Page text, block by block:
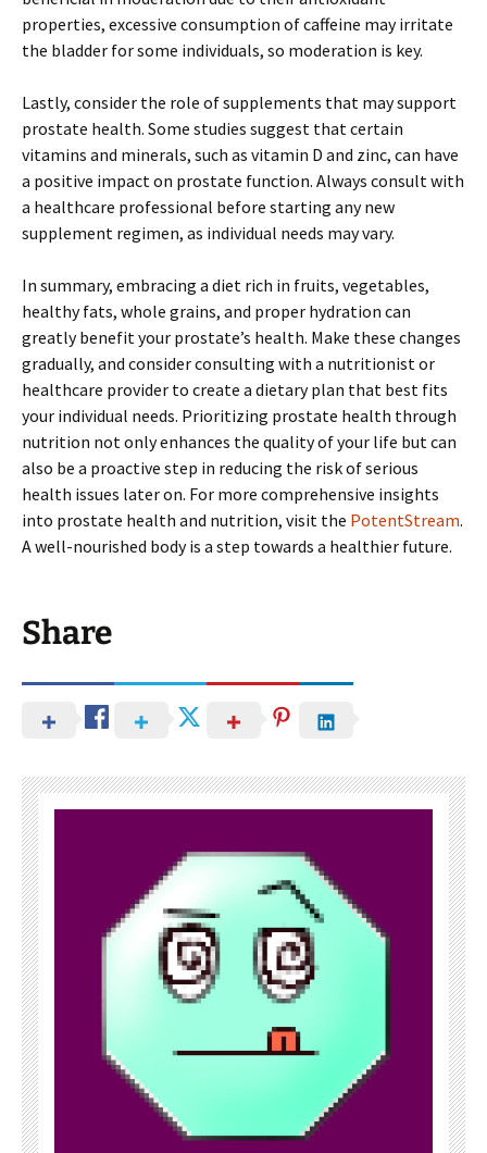
properties, excessive consumption of caffeine may irritate
the bladder for some individuals, so moderation is key.
Lastly, consider the role of supplements that may support
prostate health. Some studies suggest that certain
vitamins and minerals, such as vitamin D and zinc, can have
a positive impact on prostate function. Always consult with
a healthcare professional before starting any new
supplement regimen, as individual needs may vary.
In summary, embracing a diet rich in fruits, vegetables,
healthy fats, whole grains, and proper hydration can
greatly benefit your prostate’s health. Make these changes
gradually, and consider consulting with a nutritionist or
healthcare provider to create a dietary plan that best fits
your individual needs. Prioritizing prostate health through
nutrition not only enhances the quality of your life but can
also be a proactive step in reducing the risk of serious
health issues later on. For more comprehensive insights
into prostate health and nutrition, visit the PotentStream.
A well-nourished body is a step towards a healthier future.
Share